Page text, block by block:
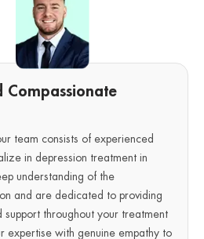
Compassionate
team consists of experienced
in depression treatment in
understanding of the
and are dedicated to providing
support throughout your treatment
expertise with genuine empathy to